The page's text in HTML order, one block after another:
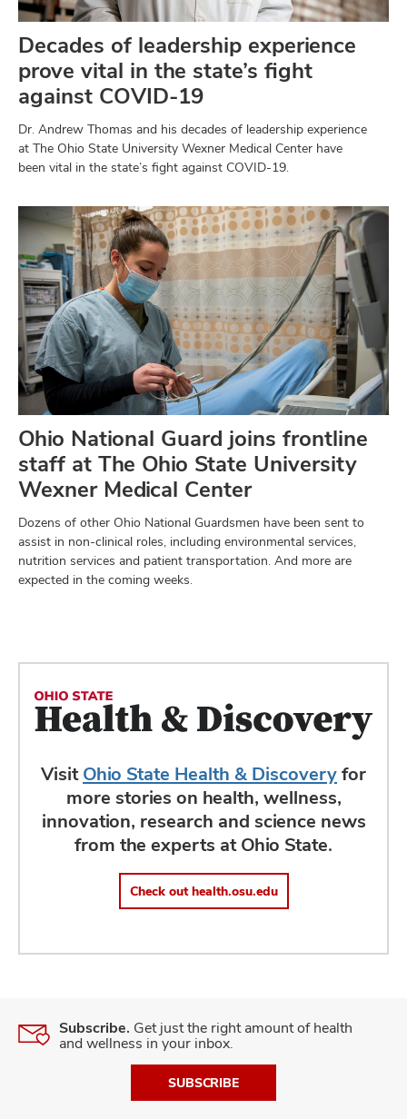
Decades of leadership experience
prove vital in the state’s fight
against COVID-19
Dr. Andrew Thomas and his decades of leadership experience
at The Ohio State University Wexner Medical Center have
been vital in the state’s fight against COVID-19.
Ohio National Guard joins frontline
staff at The Ohio State University
Wexner Medical Center
Dozens of other Ohio National Guardsmen have been sent to
assist in non-clinical roles, including environmental services,
nutrition services and patient transportation. And more are
expected in the coming weeks.
VisitOhio State Health & Discoveryfor
more stories on health, wellness,
innovation, research and science news
from the experts at Ohio State.
Check out health.osu.edu
Subscribe. Get just the right amount of health
and wellness in your inbox.
SUBSCRIBE